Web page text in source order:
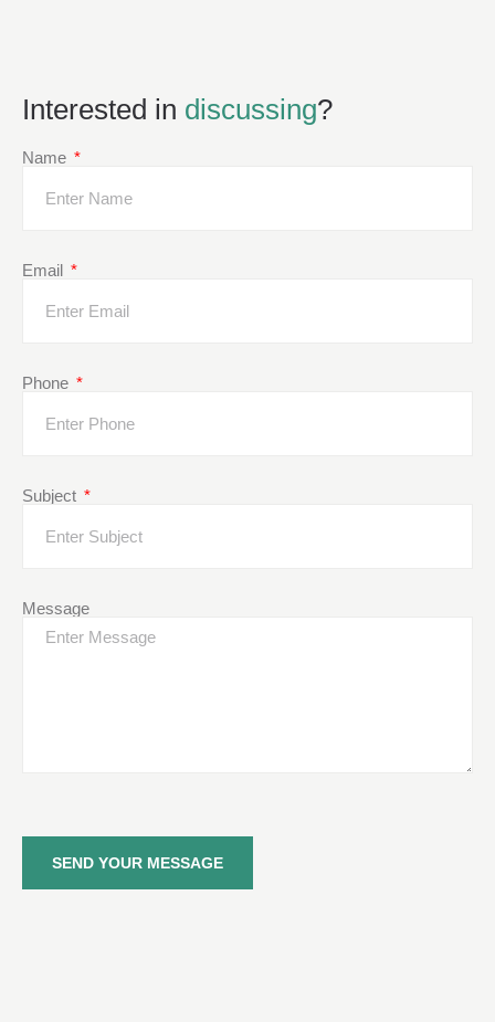
Interested in discussing?
Name
Email
Phone
Subject
Message
SEND YOUR MESSAGE